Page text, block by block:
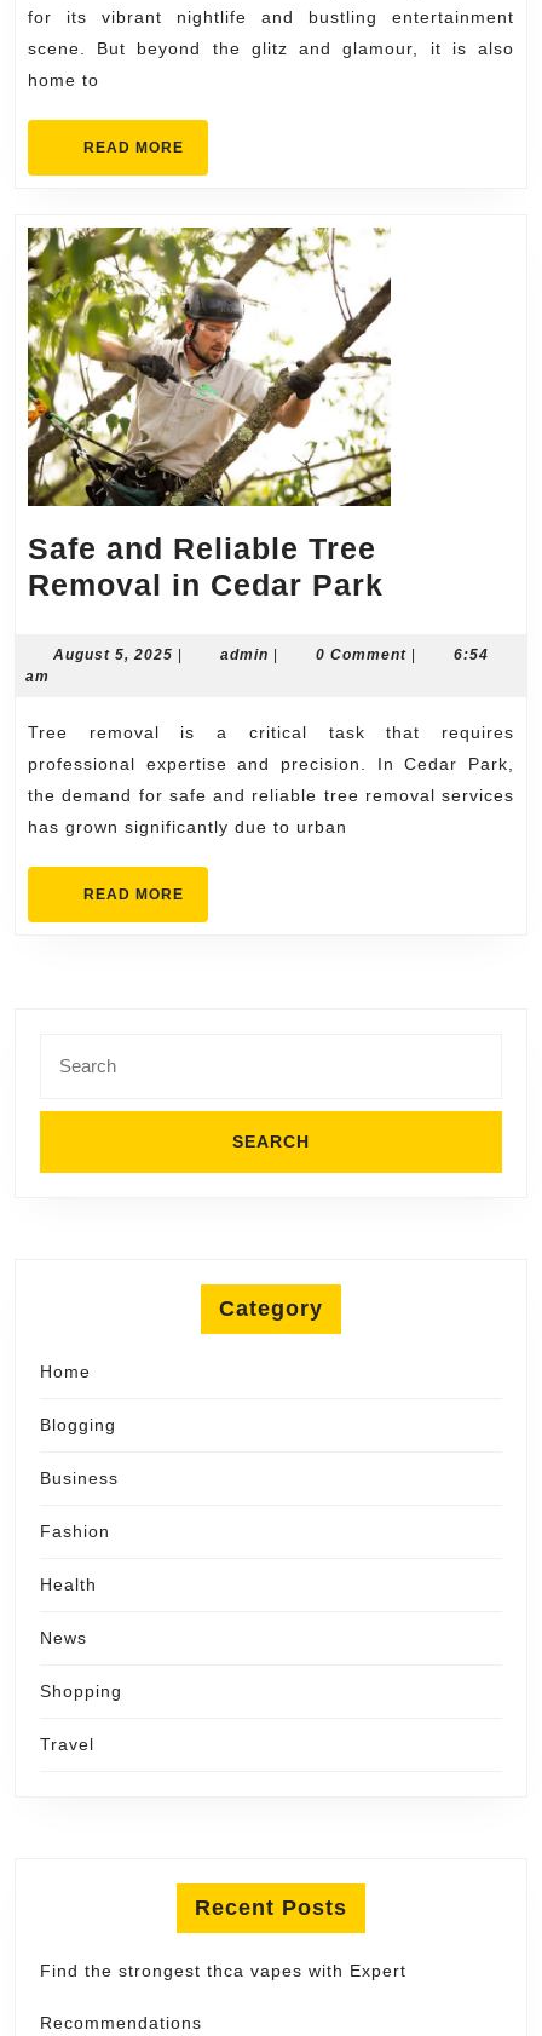
in
Las
for its vibrant nightlife and bustling entertainment
scene. But beyond the glitz and glamour, it is also
home to
READ MORE
Safe and Reliable Tree
Removal in Cedar Park
Reliable
Removal
in
Cedar
August 5, 2025 August
| admin admin
| 0 Comment |
6:54
am
Tree removal is a critical task that requires
professional expertise and precision. In Cedar Park,
the demand for safe and reliable tree removal services
has grown significantly due to urban
READ MORE
for:
Category
Home
Blogging
Business
Fashion
Health
News
Shopping
Travel
Recent Posts
Find the strongest thca vapes with Expert
Recommendations